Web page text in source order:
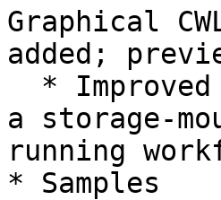
Graphical
added;
a storage-
running
* Samples